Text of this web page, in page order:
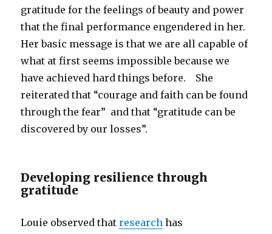
gratitude for the feelings of beauty and power
that the final performance engendered in her.
Her basic message is that we are all capable of
what at first seems impossible because we
have achieved hard things before. She
reiterated that “courage and faith can be found
through the fear” and that “gratitude can be
discovered by our losses”.
Developing resilience through
gratitude
Louie observed thatresearch has